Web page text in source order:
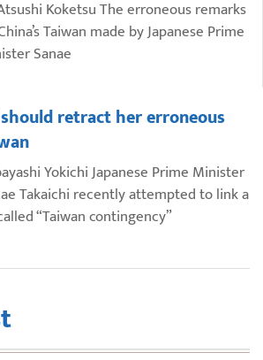
Koketsu The erroneous remarks
Taiwan made by Japanese Prime
Sanae
retract her erroneous
Yokichi Japanese Prime Minister
Takaichi recently attempted to link a
“Taiwan contingency”